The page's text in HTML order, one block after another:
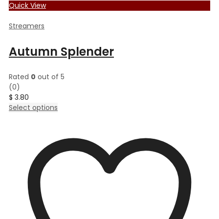
Quick View
Streamers
Autumn Splender
Rated 0 out of 5
(0)
$ 3.80
Select options
multiple